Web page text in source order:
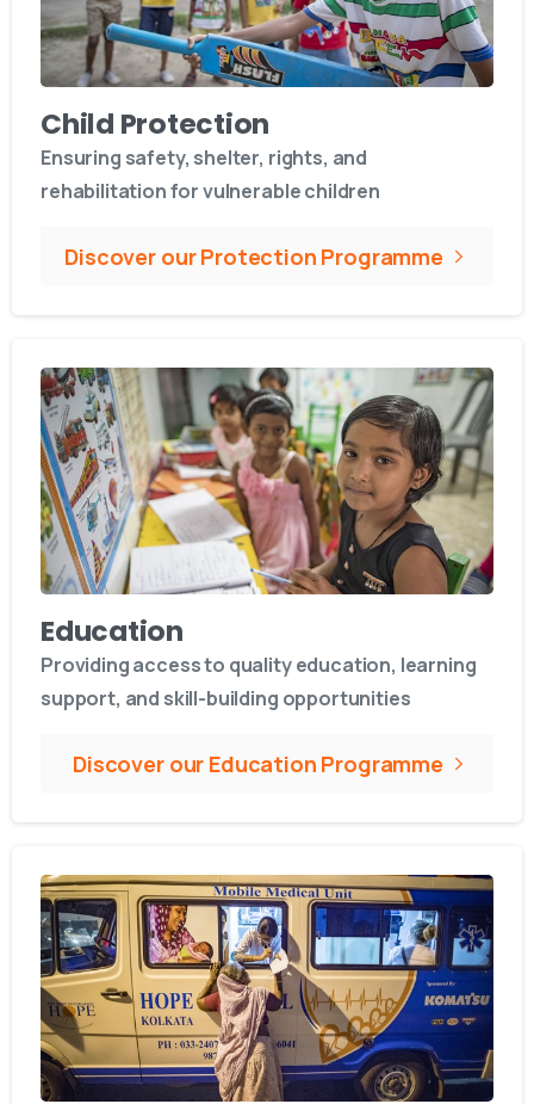
Child Protection
Ensuring safety, shelter, rights, and
rehabilitation for vulnerable children
Discover our Protection Programme
Education
Providing access to quality education, learning
support, and skill-building opportunities
Discover our Education Programme